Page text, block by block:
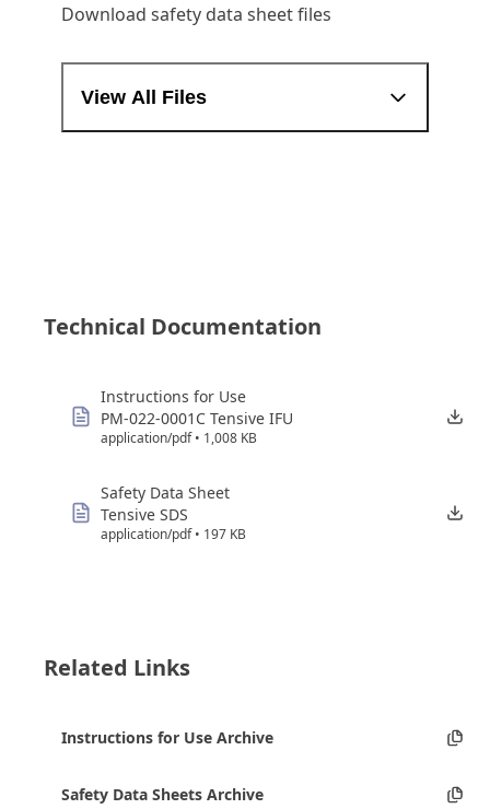
Download safety data sheet files
View All Files
Technical Documentation
Instructions for Use
PM-022-0001C Tensive IFU
application/pdf • 1,008 KB
Safety Data Sheet
Tensive SDS
application/pdf • 197 KB
Related Links
Instructions for Use Archive
Safety Data Sheets Archive